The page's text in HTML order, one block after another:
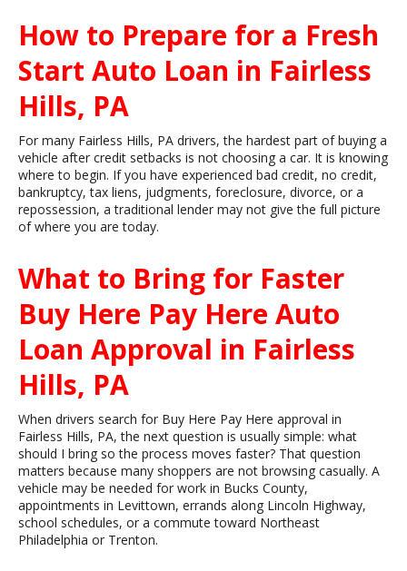
How to Prepare for a Fresh
Start Auto Loan in Fairless
Hills, PA
For many Fairless Hills, PA drivers, the hardest part of buying a
vehicle after credit setbacks is not choosing a car. It is knowing
where to begin. If you have experienced bad credit, no credit,
bankruptcy, tax liens, judgments, foreclosure, divorce, or a
repossession, a traditional lender may not give the full picture
of where you are today.
What to Bring for Faster
Buy Here Pay Here Auto
Loan Approval in Fairless
Hills, PA
When drivers search for Buy Here Pay Here approval in
Fairless Hills, PA, the next question is usually simple: what
should I bring so the process moves faster? That question
matters because many shoppers are not browsing casually. A
vehicle may be needed for work in Bucks County,
appointments in Levittown, errands along Lincoln Highway,
school schedules, or a commute toward Northeast
Philadelphia or Trenton.